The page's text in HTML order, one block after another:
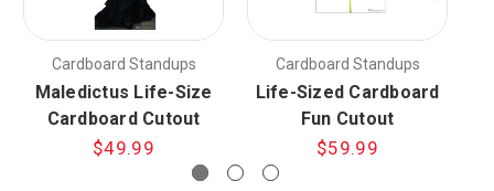
Cardboard Standups
Maledictus Life-Size
Cardboard Cutout
$49.99
Cardboard Standups
Life-Sized Cardboard
Fun Cutout
$59.99